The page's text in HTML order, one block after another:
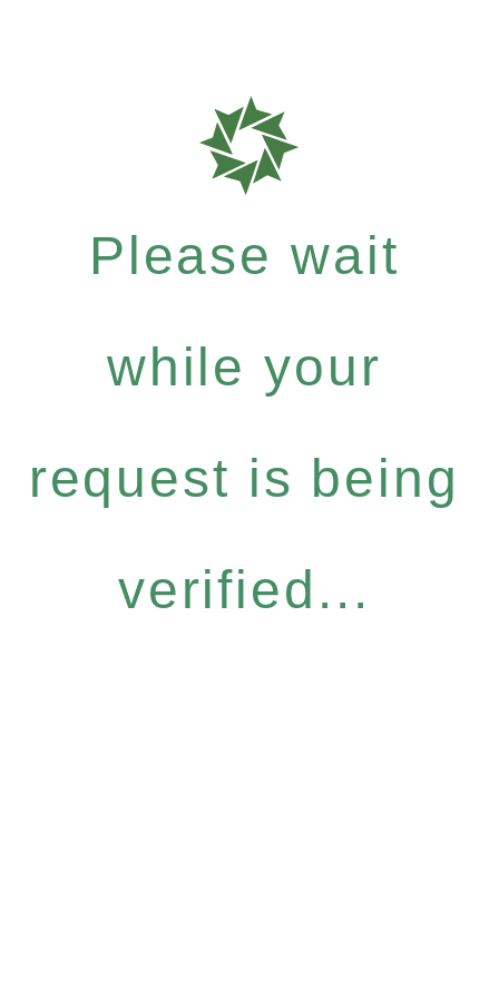
Please wait
while your
request is being
verified...